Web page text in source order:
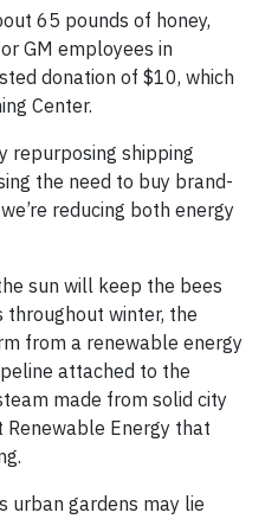
65 pounds of honey,
GM employees in
donation of $10, which
Center.
repurposing shipping
the need to buy brand-
reducing both energy
sun will keep the bees
winter, the
from a renewable energy
attached to the
made from solid city
Energy that
urban gardens may lie